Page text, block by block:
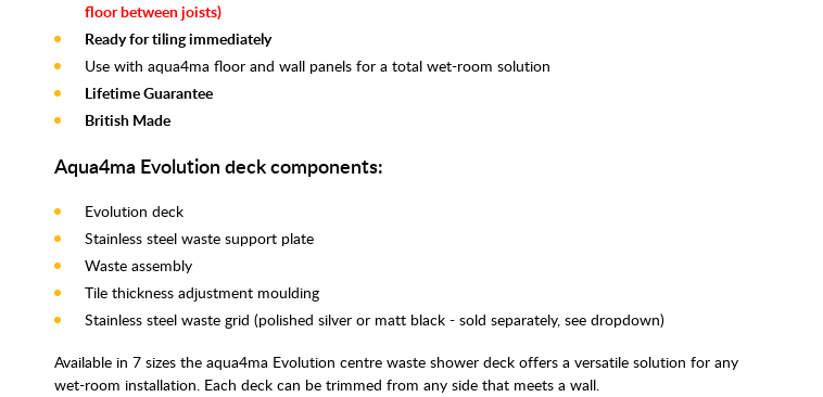
floor between joists)
Ready for tiling immediately
Use with aqua4ma floor and wall panels for a total wet-room solution
Lifetime Guarantee
British Made
Aqua4ma Evolution deck components:
Evolution deck
Stainless steel waste support plate
Waste assembly
Tile thickness adjustment moulding
Stainless steel waste grid (polished silver or matt black - sold separately, see dropdown)
Available in 7 sizes the aqua4ma Evolution centre waste shower deck offers a versatile solution for any
wet-room installation. Each deck can be trimmed from any side that meets a wall.